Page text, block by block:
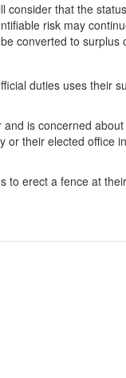
that the
risk may
converted to
duties uses their
is concerned
their elected office
to erect a fence at